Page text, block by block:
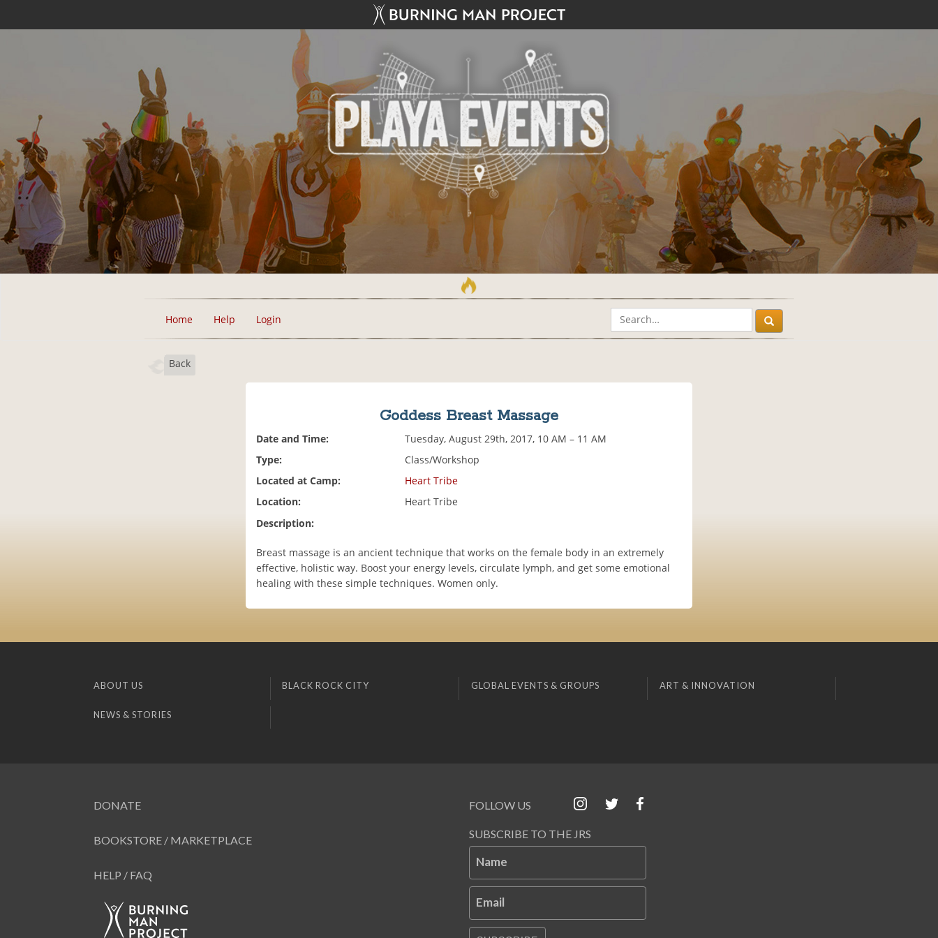
Home Help Login
Back
Goddess Breast Massage
Date and Time:
Tuesday, August 29th, 2017, 10 AM – 11 AM
Type:
Class/Workshop
Located at Camp:
Heart Tribe
Location:
Heart Tribe
Description:
Breast massage is an ancient technique that works on the female body in an extremely
effective, holistic way. Boost your energy levels, circulate lymph, and get some emotional
healing with these simple techniques. Women only.
ABOUT US BLACK ROCK CITY GLOBAL EVENTS & GROUPS ART & INNOVATION
NEWS & STORIES
DONATE
BOOKSTORE / MARKETPLACE
HELP / FAQ
FOLLOW US
SUBSCRIBE TO THE JRS
Name
Email